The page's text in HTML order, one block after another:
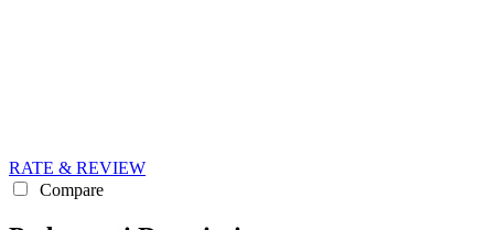
RATE & REVIEW
Compare